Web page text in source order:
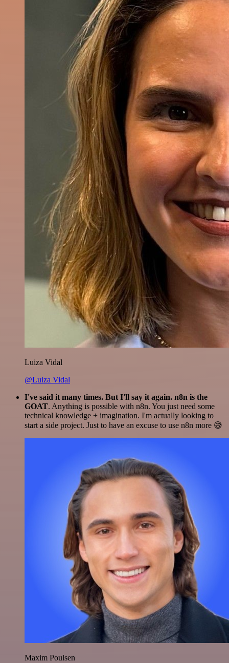
Luiza Vidal
@Luiza Vidal
I've said it many times. But I'll say it again. n8n is the
GOAT. Anything is possible with n8n. You just need some
technical knowledge + imagination. I'm actually looking to
start a side project. Just to have an excuse to use n8n more 😅
Maxim Poulsen